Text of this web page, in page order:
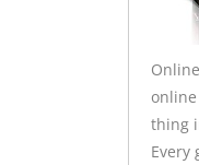
thing
Every